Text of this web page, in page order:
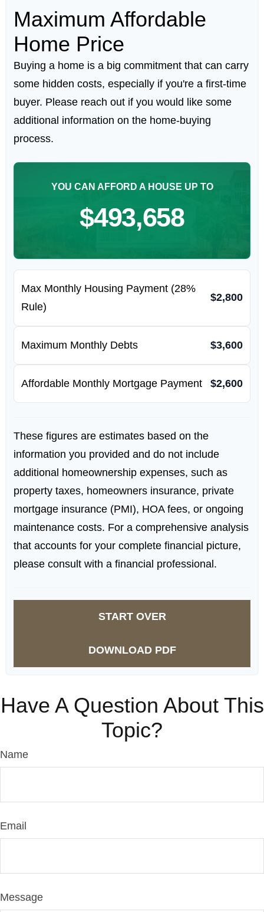
Maximum Affordable
Home Price
Buying a home is a big commitment that can carry
some hidden costs, especially if you're a first-time
buyer. Please reach out if you would like some
additional information on the home-buying
process.
YOU CAN AFFORD A HOUSE UP TO
$493,658
Max Monthly Housing Payment (28%
Rule)
$2,800
Maximum Monthly Debts $3,600
Affordable Monthly Mortgage Payment $2,600
These figures are estimates based on the
information you provided and do not include
additional homeownership expenses, such as
property taxes, homeowners insurance, private
mortgage insurance (PMI), HOA fees, or ongoing
maintenance costs. For a comprehensive analysis
that accounts for your complete financial picture,
please consult with a financial professional.
START OVER
DOWNLOAD PDF
Have A Question About This
Topic?
Name
Email
Message